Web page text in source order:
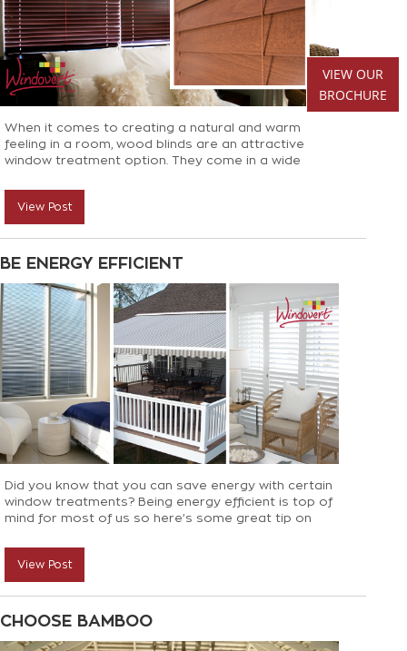
When it comes to creating a natural and warm
feeling in a room, wood blinds are an attractive
window treatment option. They come in a wide
surprise they are such a favourite for decorators
and homeowners alike
View Post
BE ENERGY EFFICIENT
Did you know that you can save energy with certain
window treatments? Being energy efficient is top of
mind for most of us so here’s some great tip on
View Post
CHOOSE BAMBOO
VIEW OUR
BROCHURE